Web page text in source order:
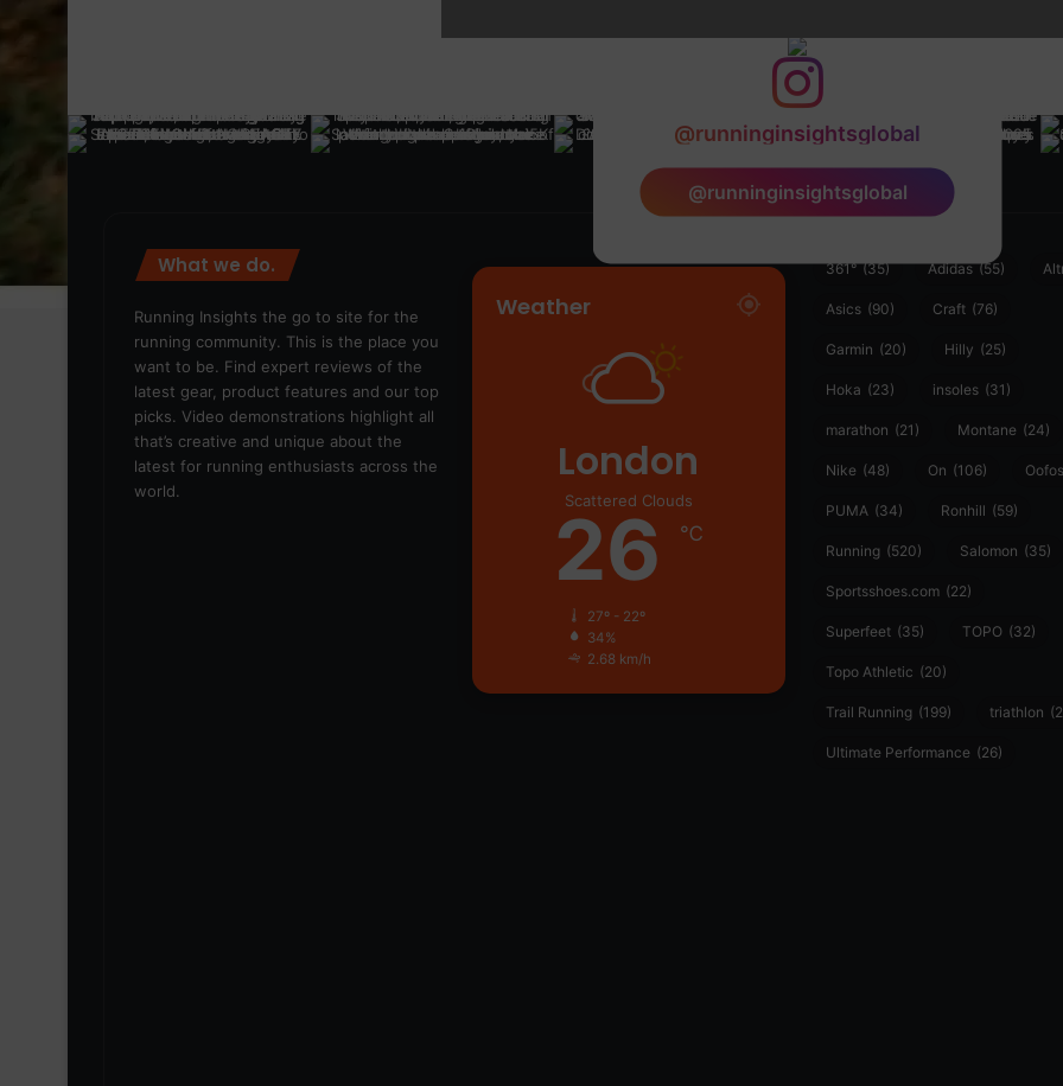
@runninginsightsglobal
@runninginsightsglobal
What we do.
Running Insights the go to site for the
running community. This is the place you
want to be. Find expert reviews of the
latest gear, product features and our top
picks. Video demonstrations highlight all
that’s creative and unique about the
latest for running enthusiasts across the
world.
Weather
London
Scattered Clouds
26 ℃
27º - 22º
34%
2.68 km/h
361° (35) Adidas (55)
Asics (90) Craft (76)
Garmin (20) Hilly (25)
Hoka (23) insoles (31)
marathon (21) Montane (24)
Nike (48) On (106) Oofos
PUMA (34) Ronhill (59)
Running (520) Salomon (35)
Sportsshoes.com (22)
Superfeet (35) TOPO (32)
Topo Athletic (20)
Trail Running (199) triathlon
Ultimate Performance (26)